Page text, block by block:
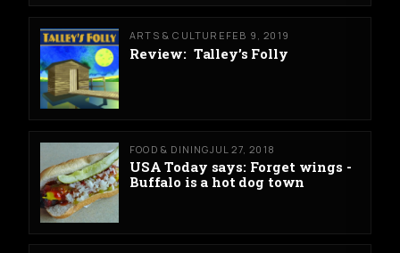
ARTS & CULTURE FEB 9, 2019
Review: Talley’s Folly
FOOD & DININGJUL 27, 2018
USA Today says: Forget wings -
Buffalo is a hot dog town